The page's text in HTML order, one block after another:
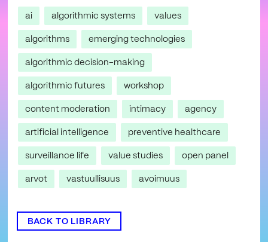
ai algorithmic systems
values
algorithms
emerging technologies
algorithmic decision-making
algorithmic futures
workshop
content moderation
intimacy
agency
artificial intelligence
preventive healthcare
surveillance life
value studies
open panel
arvot
vastuullisuus avoimuus
BACK TO LIBRARY